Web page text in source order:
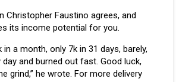
Christopher Faustino agrees, and
its income potential for you.
in a month, only 7k in 31 days, barely,
day and burned out fast. Good luck,
grind,” he wrote. For more delivery